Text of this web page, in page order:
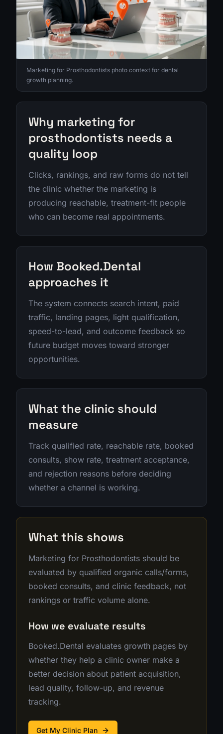
Marketing for Prosthodontists photo context for dental
growth planning.
Why marketing for
prosthodontists needs a
quality loop
Clicks, rankings, and raw forms do not tell
the clinic whether the marketing is
producing reachable, treatment-fit people
who can become real appointments.
How Booked.Dental
approaches it
The system connects search intent, paid
traffic, landing pages, light qualification,
speed-to-lead, and outcome feedback so
future budget moves toward stronger
opportunities.
What the clinic should
measure
Track qualified rate, reachable rate, booked
consults, show rate, treatment acceptance,
and rejection reasons before deciding
whether a channel is working.
What this shows
Marketing for Prosthodontists should be
evaluated by qualified organic calls/forms,
booked consults, and clinic feedback, not
rankings or traffic volume alone.
How we evaluate results
Booked.Dental evaluates growth pages by
whether they help a clinic owner make a
better decision about patient acquisition,
lead quality, follow-up, and revenue
tracking.
Get My Clinic Plan